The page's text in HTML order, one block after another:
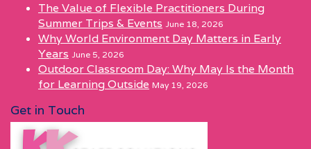
The Value of Flexible Practitioners During
Summer Trips & Events June 18, 2026
Why World Environment Day Matters in Early
Years June 5, 2026
Outdoor Classroom Day: Why May Is the Month
for Learning Outside May 19, 2026
Get in Touch